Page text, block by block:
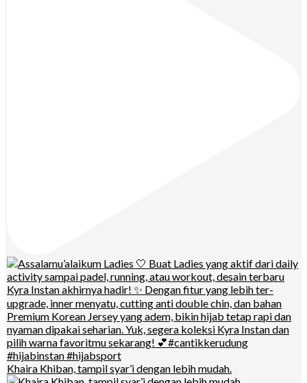
Khaira Khiban, tampil syar’i dengan lebih mudah.